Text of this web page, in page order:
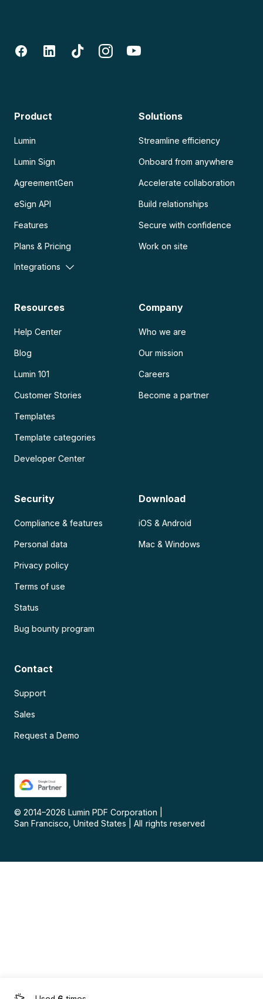
Product
Lumin
Lumin Sign
AgreementGen
eSign API
Features
Plans & Pricing
Integrations
Solutions
Streamline efficiency
Onboard from anywhere
Accelerate collaboration
Build relationships
Secure with confidence
Work on site
Resources
Help Center
Blog
Lumin 101
Customer Stories
Templates
Template categories
Developer Center
Company
Who we are
Our mission
Careers
Become a partner
Security
Compliance & features
Personal data
Privacy policy
Terms of use
Status
Bug bounty program
Download
iOS & Android
Mac & Windows
Contact
Support
Sales
Request a Demo
© 2014–2026 Lumin PDF Corporation
San Francisco, United States
All rights reserved